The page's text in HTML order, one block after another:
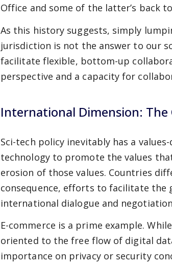
Office and some of the latter’s back
As this history suggests, simply
jurisdiction is not the answer to our
facilitate flexible, bottom-up
perspective and a capacity for
International Dimension: The
Sci-tech policy inevitably has a
technology to promote the values
erosion of those values. Countries
consequence, efforts to facilitate the
international dialogue and
E-commerce is a prime example.
oriented to the free flow of digital
importance on privacy or security